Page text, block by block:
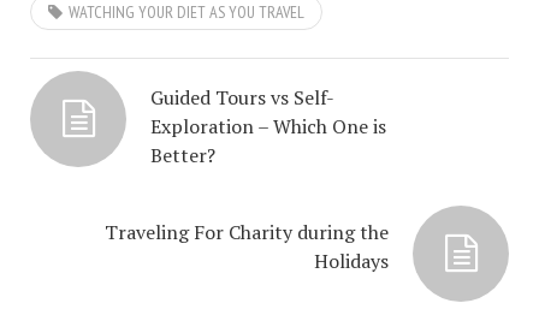
WATCHING YOUR DIET AS YOU TRAVEL
Guided Tours vs Self-
Exploration – Which One is
Better?
Traveling For Charity during the
Holidays